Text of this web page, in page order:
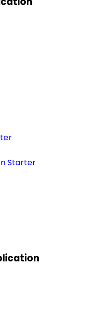
Starter